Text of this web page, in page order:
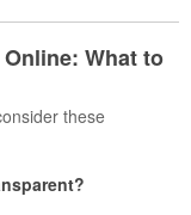
What to
these